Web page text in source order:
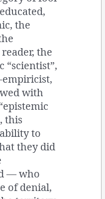
the
the
“scientist”,
empiricist,
with
this
to
they did
— who
of denial,